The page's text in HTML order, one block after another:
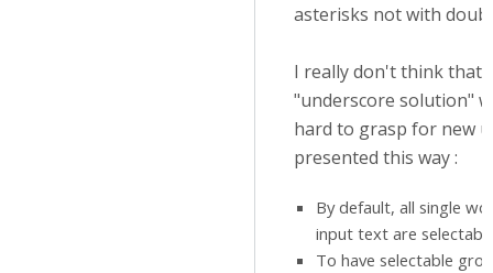
asterisks not with
I really don't think that
"underscore solution"
hard to grasp for new
presented this way :
By default, all single
input text are
To have selectable